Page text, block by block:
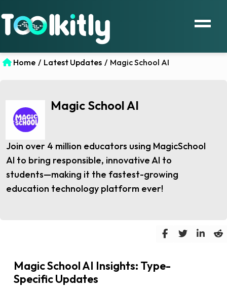
Home / Latest Updates / Magic School AI
Magic School AI
Join over 4 million educators using MagicSchool
AI to bring responsible, innovative AI to
students—making it the fastest-growing
education technology platform ever!
Magic School AI Insights: Type-
Specific Updates